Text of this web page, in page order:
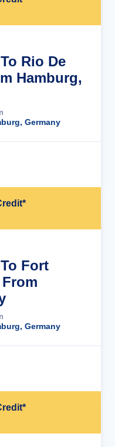
Rio De
Hamburg,
Germany
Fort
Germany